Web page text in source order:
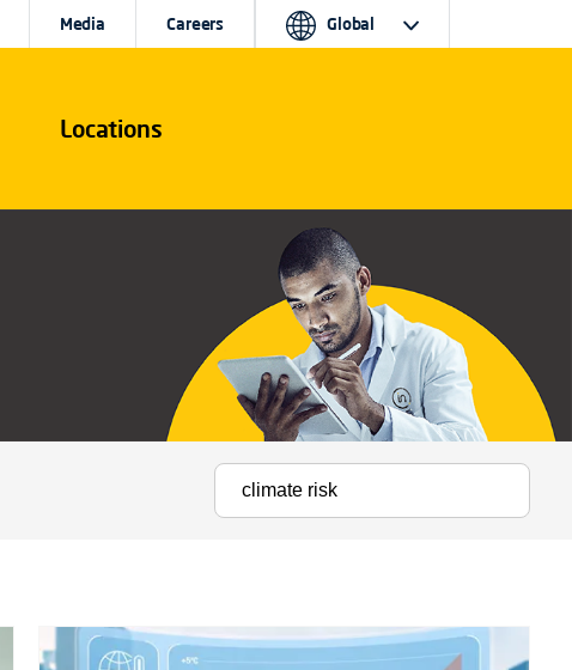
Locations
Media Careers Global